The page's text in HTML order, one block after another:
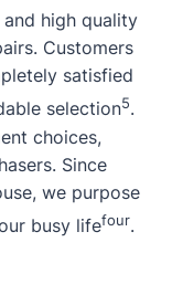
high quality
Customers
satisfied
selection5.
choices,
Since
we purpose
busy lifefour.